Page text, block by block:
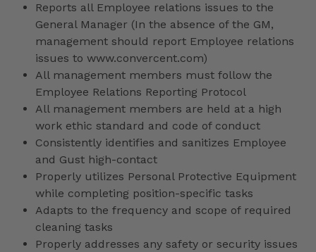
Reports all Employee relations issues to the
General Manager (In the absence of the GM,
management should report Employee relations
issues to www.convercent.com)
All management members must follow the
Employee Relations Reporting Protocol
All management members are held at a high
work ethic standard and code of conduct
Consistently identifies and sanitizes Employee
and Gust high-contact
Properly utilizes Personal Protective Equipment
while completing position-specific tasks
Adapts to the frequency and scope of required
cleaning tasks
Properly addresses any safety or security issues